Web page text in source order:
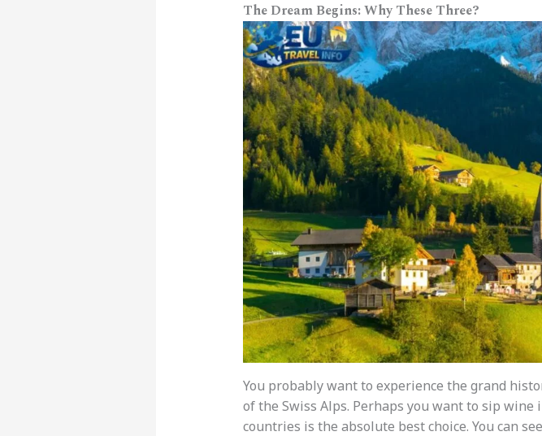
The Dream Begins: Why These Three?
You probably want to experience the grand
of the Swiss Alps. Perhaps you want to sip
countries is the absolute best choice. You can